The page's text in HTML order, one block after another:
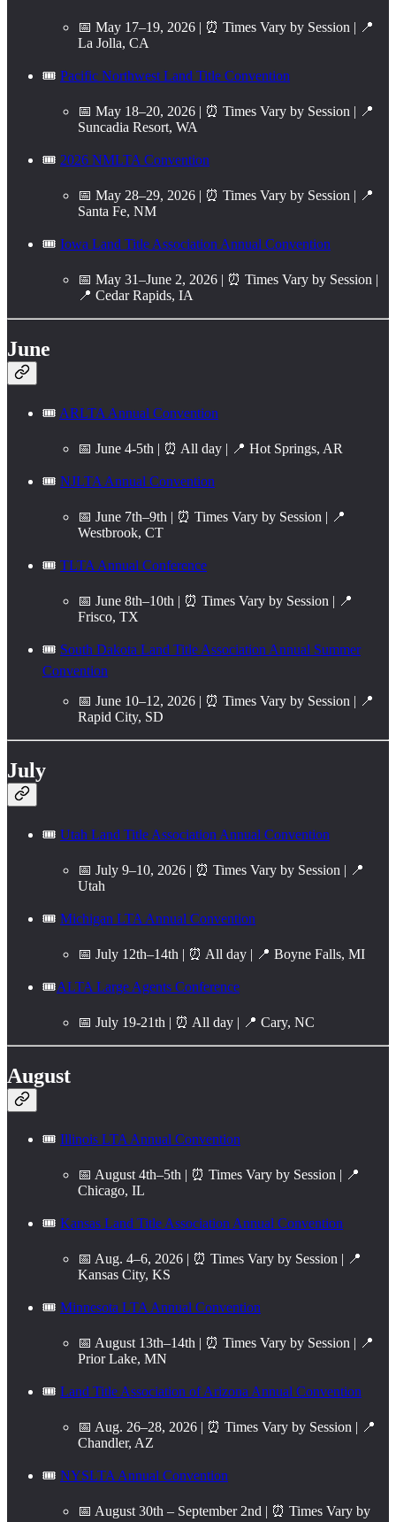
📅 May 17–19, 2026 | ⏰ Times Vary by Session | 📍
La Jolla, CA
🎟️ Pacific Northwest Land Title Convention
📅 May 18–20, 2026 | ⏰ Times Vary by Session | 📍
Suncadia Resort, WA
🎟️ 2026 NMLTA Convention
📅 May 28–29, 2026 | ⏰ Times Vary by Session | 📍
Santa Fe, NM
🎟️ Iowa Land Title Association Annual Convention
📅 May 31–June 2, 2026 | ⏰ Times Vary by Session |
📍 Cedar Rapids, IA
June
🎟️ ARLTA Annual Convention
📅 June 4-5th | ⏰ All day | 📍 Hot Springs, AR
🎟️ NJLTA Annual Convention
📅 June 7th–9th | ⏰ Times Vary by Session | 📍
Westbrook, CT
🎟️ TLTA Annual Conference
📅 June 8th–10th | ⏰ Times Vary by Session | 📍
Frisco, TX
🎟️ South Dakota Land Title Association Annual Summer
Convention
📅 June 10–12, 2026 | ⏰ Times Vary by Session | 📍
Rapid City, SD
July
🎟️ Utah Land Title Association Annual Convention
📅 July 9–10, 2026 | ⏰ Times Vary by Session | 📍
Utah
🎟️ Michigan LTA Annual Convention
📅 July 12th–14th | ⏰ All day | 📍 Boyne Falls, MI
🎟️ALTA Large Agents Conference
📅 July 19-21th | ⏰ All day | 📍 Cary, NC
August
🎟️ Illinois LTA Annual Convention
📅 August 4th–5th | ⏰ Times Vary by Session | 📍
Chicago, IL
🎟️ Kansas Land Title Association Annual Convention
📅 Aug. 4–6, 2026 | ⏰ Times Vary by Session | 📍
Kansas City, KS
🎟️ Minnesota LTA Annual Convention
📅 August 13th–14th | ⏰ Times Vary by Session | 📍
Prior Lake, MN
🎟️ Land Title Association of Arizona Annual Convention
📅 Aug. 26–28, 2026 | ⏰ Times Vary by Session | 📍
Chandler, AZ
🎟️ NYSLTA Annual Convention
📅 August 30th – September 2nd | ⏰ Times Vary by